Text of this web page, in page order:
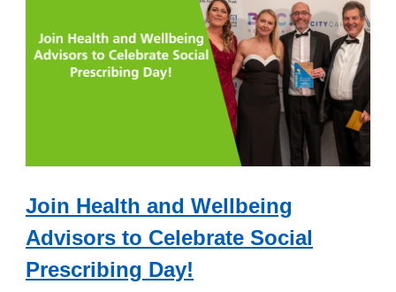
Join Health and Wellbeing
Advisors to Celebrate Social
Prescribing Day!